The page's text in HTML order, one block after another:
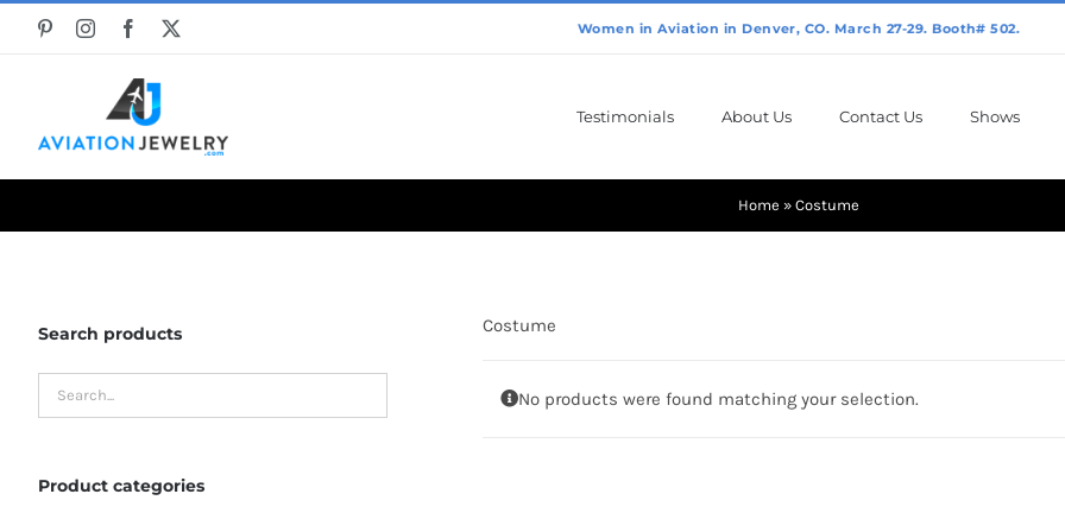
Testimonials About Us Contact Us Shows
Home » Costume
Costume
No products were found matching your selection.
Search products
Product categories